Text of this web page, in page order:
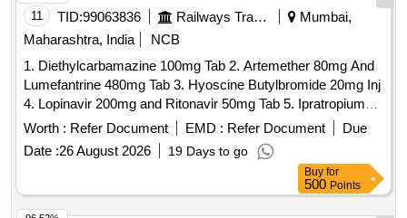
Tab. Aceclofenac 100mg + Paracetamol 325mg, Tab.
Trypsin-chymotrypsin, Tab. Trypsin Chymotrypsin Bromelain
+ Rutoside, Inj. Pentazocine 30mg/ml 1ml Ampoule, Tab.
Tramadol 50 Mg, Inj. Tramadol 50mg/ml-2ml, Inj.
Butorphanol Tartrate 1mg, Tab. Hydroxy Chloroquine (as
Phosphate Or Sulphate) 150 Mg (base), Tab. Sulfasalazine
500 Mg, Tab. Methotrexate 5mg, Tab. Methotrexate 7.5 Mg,
Inj. Chlorpheniramine 10 Mg/ml-1ml Ampoule, Tab.
Chlorpheniramine (hydrogen Maleate) 4 Mg, Inj.
Dexamethasone Phosphate Disodium 4mg/ml-2ml Ampoule,
Inj. Epinephrine Hydrocholride (adrenaline) 1mg/ml, 1ml
Ampoule, Powder for Inj. Hydrocortisone Sodium Succinate
11 TID:99063836 Railways Transport Services
Mumbai,
Maharashtra, India
NCB
1. Diethylcarbamazine 100mg Tab 2. Artemether 80mg And
Lumefantrine 480mg Tab 3. Hyoscine Butylbromide 20mg Inj
4. Lopinavir 200mg and Ritonavir 50mg Tab 5. Ipratropium
Bromide 40mcg and Levosalbutamol 100mcg Rotacaps 6.
Enalapril 2.5mg Tab 7. Isosorbide Dinitrate 10mg Tab 8.
Cilnidipine 5mg Tab 9. Azathioprine 50mg Tab 10. Letrozole
Worth : Refer Document EMD : Refer Document
Due
Date :26 August 2026 19 Days to go
Buy for
500 Points